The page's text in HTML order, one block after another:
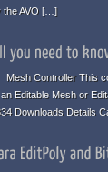
the AVO […]
Controller This
Editable Mesh or
Downloads Details